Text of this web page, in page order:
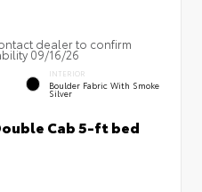
dealer to confirm
09/16/26
INTERIOR
Boulder Fabric With Smoke
Silver
Cab 5-ft bed